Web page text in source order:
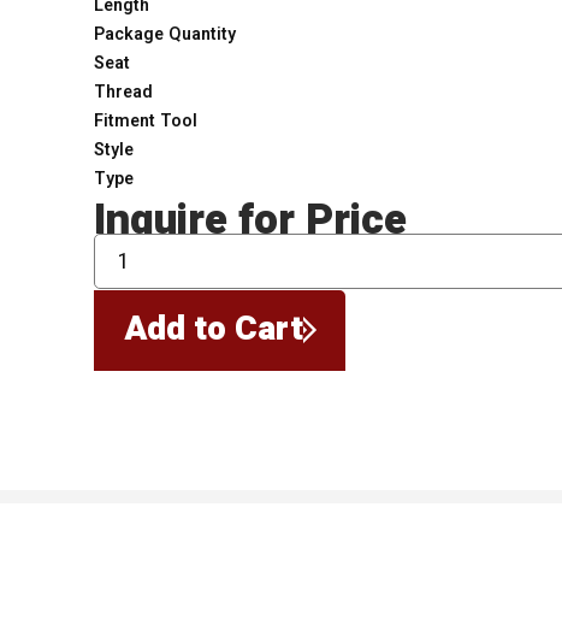
Length
Package Quantity
Seat
Thread
Fitment Tool
Style
Type
Inquire for Price
QTY
Add to Cart